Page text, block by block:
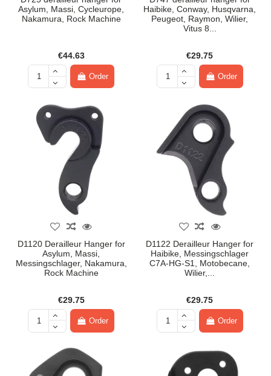
Asylum, Massi, Cycleurope,
Nakamura, Rock Machine
€44.63
Order
Haibike, Conway, Husqvarna,
Peugeot, Raymon, Wilier,
Vitus 8...
€29.75
Order
D1120 Derailleur Hanger for
Asylum, Massi,
Messingschlager, Nakamura,
Rock Machine
€29.75
Order
D1122 Derailleur Hanger for
Haibike, Messingschlager
C7A-HG-S1, Motobecane,
Wilier,...
€29.75
Order